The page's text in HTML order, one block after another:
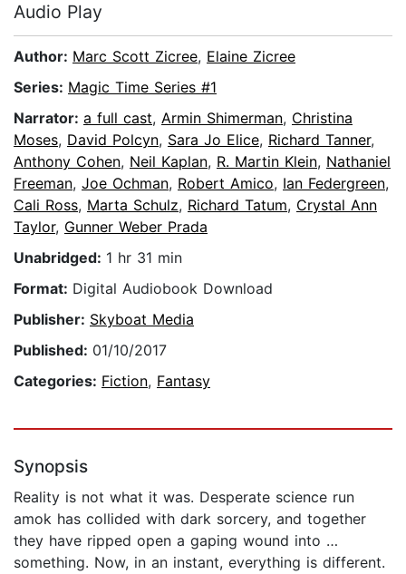
Audio Play
Author: Marc Scott Zicree, Elaine Zicree
Series: Magic Time Series #1
Narrator: a full cast, Armin Shimerman, Christina
Moses, David Polcyn, Sara Jo Elice, Richard Tanner,
Anthony Cohen, Neil Kaplan, R. Martin Klein, Nathaniel
Freeman, Joe Ochman, Robert Amico, Ian Federgreen,
Cali Ross, Marta Schulz, Richard Tatum, Crystal Ann
Taylor, Gunner Weber Prada
Unabridged: 1 hr 31 min
Format: Digital Audiobook Download
Publisher: Skyboat Media
Published: 01/10/2017
Categories: Fiction, Fantasy
Synopsis
Reality is not what it was. Desperate science run
amok has collided with dark sorcery, and together
they have ripped open a gaping wound into …
something. Now, in an instant, everything is different.